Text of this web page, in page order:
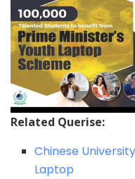
Related Querise:
Chinese
Laptop